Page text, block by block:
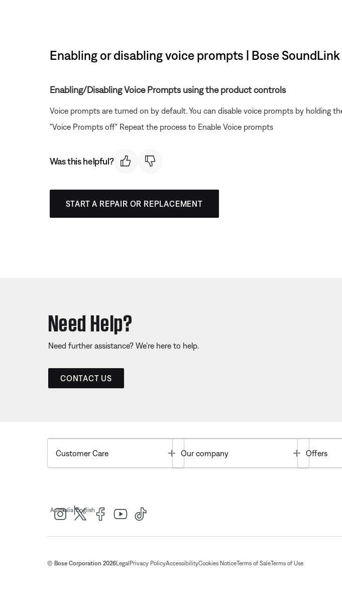
Enabling or disabling voice prompts | Bose
Enabling/Disabling Voice Prompts using the product controls
Voice prompts are turned on by default. You can disable voice prompts by holding
"Voice Prompts off" Repeat the process to Enable Voice prompts
Was this helpful?
START A REPAIR OR REPLACEMENT
Need Help?
Need further assistance? We’re here to help.
CONTACT US
Customer Care Toggle
Our company Toggle
Offers
Australia|English
© Bose Corporation 2026Legal Privacy PolicyAccessibilityCookies NoticeTerms of SaleTerms of Use